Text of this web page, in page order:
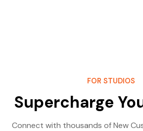
FOR STUDIOS
Supercharge
Connect with thousands of New